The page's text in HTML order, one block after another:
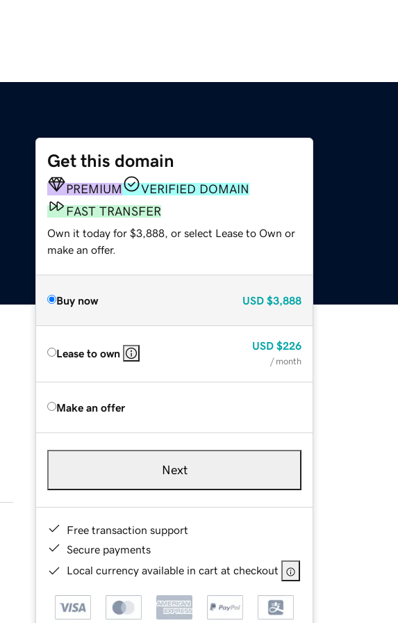
Get this domain
PREMIUM
VERIFIED DOMAIN
FAST TRANSFER
Own it today for $3,888, or select Lease to Own or
make an offer.
Buy now USD $3,888
Lease to own
USD $226
/ month
Make an offer
Next
Free transaction support
Secure payments
Local currency available in cart at checkout